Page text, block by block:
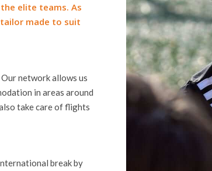
elite teams. As
made to suit
network allows us
in areas around
take care of flights
break by